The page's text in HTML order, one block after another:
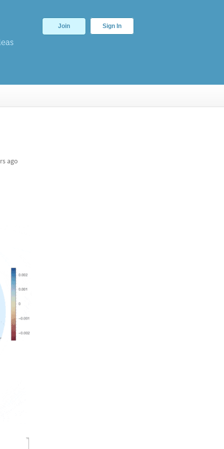
Join Sign In
ago